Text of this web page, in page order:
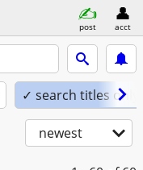
post acct
✓ search titles only
newest